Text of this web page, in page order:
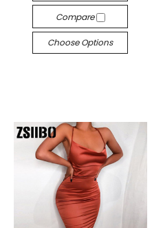
Compare
Choose Options